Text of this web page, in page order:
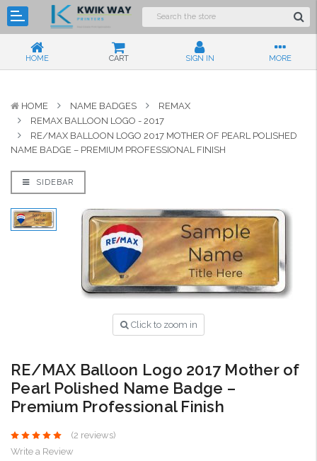
HOME CART SIGN IN MORE
HOME NAME BADGES
REMAX
REMAX BALLOON LOGO - 2017
RE/MAX BALLOON LOGO 2017 MOTHER OF PEARL POLISHED
NAME BADGE – PREMIUM PROFESSIONAL FINISH
SIDEBAR
Click to zoom in
RE/MAX Balloon Logo 2017 Mother of
Pearl Polished Name Badge –
Premium Professional Finish
(2 reviews)
Write a Review